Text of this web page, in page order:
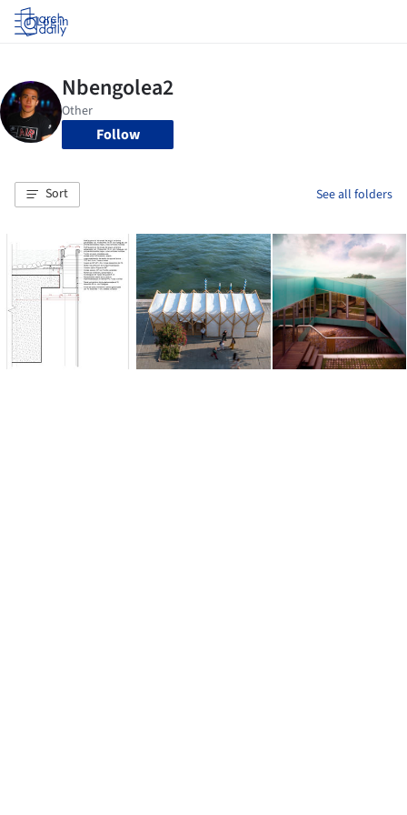
Log in
Follow
Sort See all folders